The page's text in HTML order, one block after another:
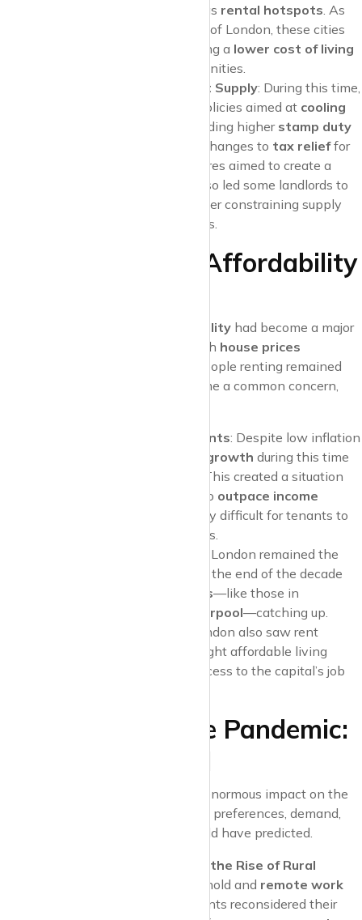
began to emerge as rental hotspots. As
companies expanded outside of London, these cities
attracted professionals seeking a lower cost of living
while still enjoying urban amenities.
Government Policies Impact Supply: During this time,
the government introduced policies aimed at cooling
, including higher stamp duty
on additional properties and changes to tax relieffor
landlords. While these measures aimed to create a
fairer housing market, they also led some landlords to
, further constraining supply
and contributing to rising rents.
Late 2010s: The Affordability
affordability had become a major
issue for renters across the UK. With house prices
continuing to rise, the number of people renting remained
high, and rental affordability became a common concern,
Stagnant Wages, Rising Rents: Despite low inflation
wage growth during this time
remained relatively sluggish. This created a situation
where rent increases began to outpace income
, making it increasingly difficult for tenants to
manage their monthly budgets.
: While London remained the
most expensive place to rent, the end of the decade
regional rental markets—like those in
Liverpool—catching up.
around London also saw rent
increases as more people sought affordable living
options while maintaining access to the capital’s job
The Impact of the Pandemic:
had an enormous impact on the
UK rental market, reshaping tenant preferences, demand,
and pricing trends in ways few could have predicted.
2020: London’s Decline and the Rise of Rural
: As lockdowns took hold and remote work
became the norm, many tenants reconsidered their